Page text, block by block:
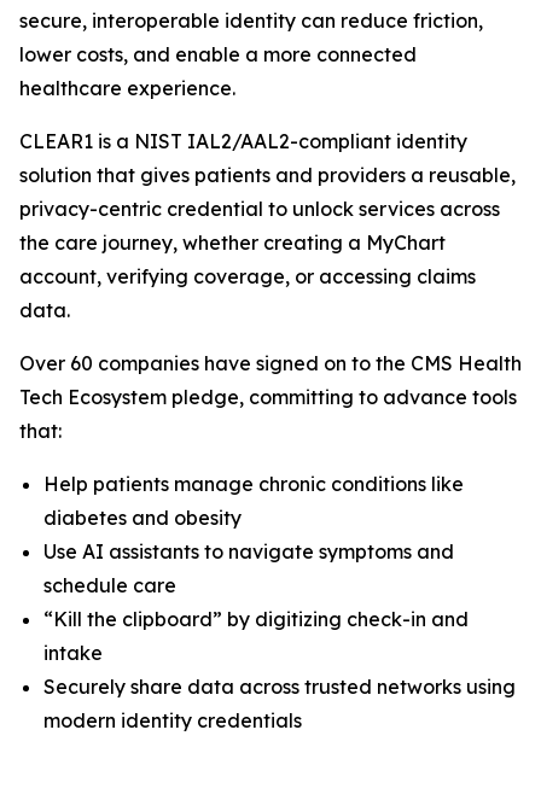
secure, interoperable identity can reduce friction,
lower costs, and enable a more connected
healthcare experience.
CLEAR1 is a NIST IAL2/AAL2-compliant identity
solution that gives patients and providers a reusable,
privacy-centric credential to unlock services across
the care journey, whether creating a MyChart
account, verifying coverage, or accessing claims
data.
Over 60 companies have signed on to the CMS Health
Tech Ecosystem pledge, committing to advance tools
that:
Help patients manage chronic conditions like
diabetes and obesity
Use AI assistants to navigate symptoms and
schedule care
“Kill the clipboard” by digitizing check-in and
intake
Securely share data across trusted networks using
modern identity credentials